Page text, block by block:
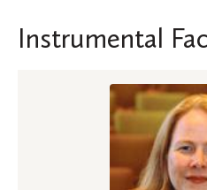
MUSIC 242
Prerequisites: MUSIC
Instrumental